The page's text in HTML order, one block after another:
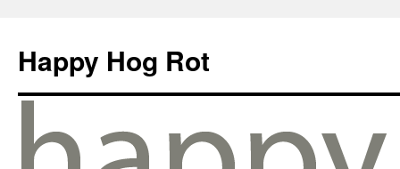
Happy Hog Rot